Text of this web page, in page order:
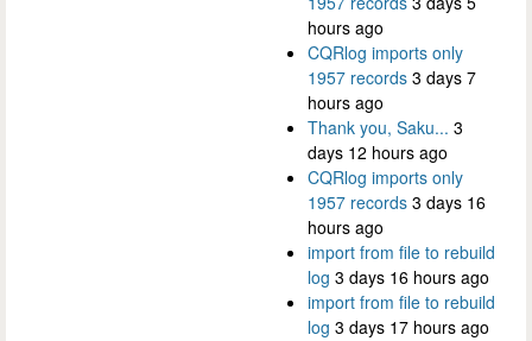
hours ago
CQRlog imports only
1957 records 3 days 7
hours ago
Thank you, Saku... 3
days 12 hours ago
CQRlog imports only
1957 records 3 days 16
hours ago
import from file to rebuild
log 3 days 16 hours ago
import from file to rebuild
log 3 days 17 hours ago